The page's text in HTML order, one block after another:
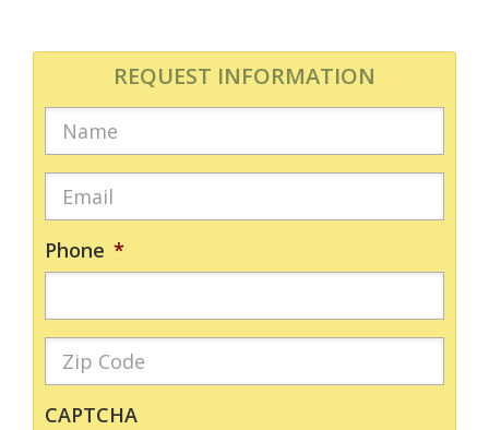
REQUEST INFORMATION
Phone *
CAPTCHA